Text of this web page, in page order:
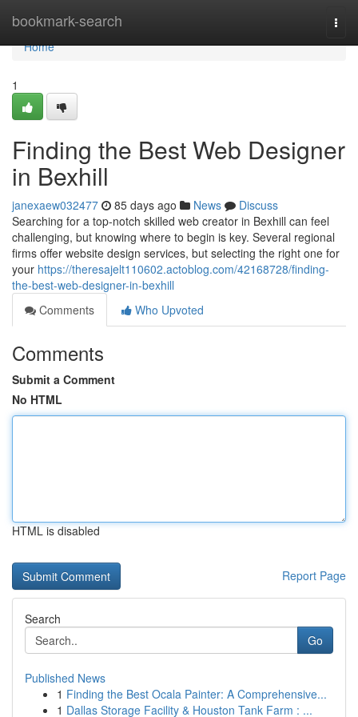
bookmark-search
Home
Home
1
Finding the Best Web Designer
in Bexhill
janexaew032477 85 days ago News
Discuss
Searching for a top-notch skilled web creator in Bexhill can feel
challenging, but knowing where to begin is key. Several regional
firms offer website design services, but selecting the right one for
your https://theresajelt110602.actoblog.com/42168728/finding-
the-best-web-designer-in-bexhill
Comments
Who Upvoted
Comments
Submit a Comment
No HTML
HTML is disabled
Report Page
Search
Go
Published News
1 Finding the Best Ocala Painter: A Comprehensive...
1 Dallas Storage Facility & Houston Tank Farm : ...